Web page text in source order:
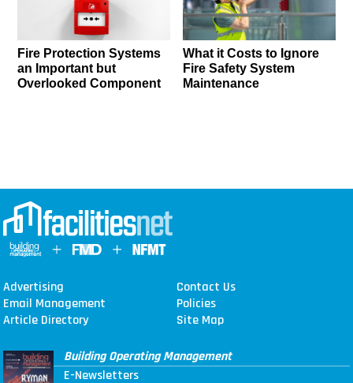
Fire Protection Systems
an Important but
Overlooked Component
What it Costs to Ignore
Fire Safety System
Maintenance
Advertising
Contact Us
Email Management
Policies
Article Directory
Site Map
Building Operating Management
E-Newsletters